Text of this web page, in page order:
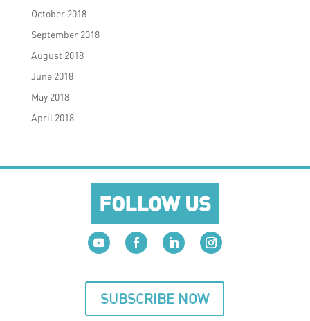
October 2018
September 2018
August 2018
June 2018
May 2018
April 2018
FOLLOW US
SUBSCRIBE NOW